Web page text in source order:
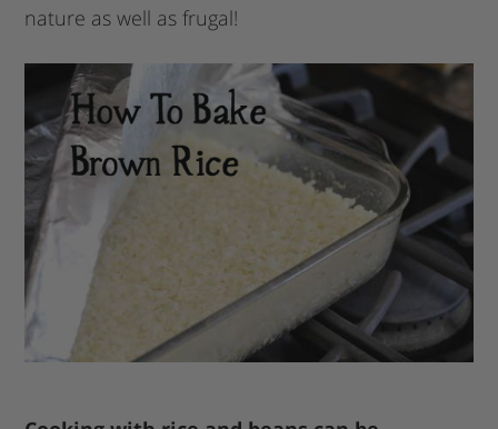
nature as well as frugal!